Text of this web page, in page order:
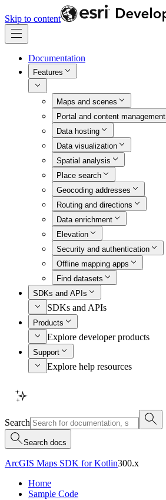
Skip to content
Documentation
Features
Maps and scenes
Portal and content management
Data hosting
Data visualization
Spatial analysis
Place search
Geocoding addresses
Routing and directions
Data enrichment
Elevation
Security and authentication
Offline mapping apps
Find datasets
SDKs and APIs
SDKs and APIs
Products
Explore developer products
Support
Explore help resources
Search
Search docs
ArcGIS Maps SDK for Kotlin300.x
Home
Sample Code